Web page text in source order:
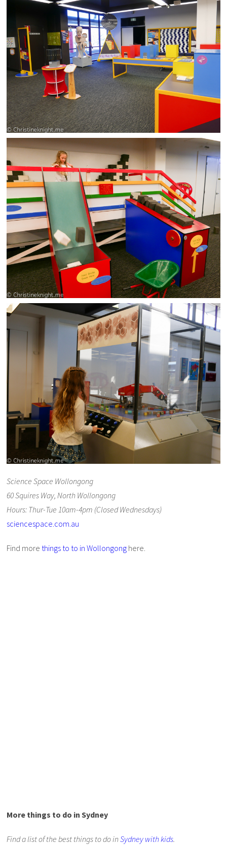
Science Space Wollongong
60 Squires Way, North Wollongong
Hours: Thur-Tue 10am-4pm (Closed Wednesdays)
sciencespace.com.au
Find more things to to in Wollongong here.
More things to do in Sydney
Find a list of the best things to do inSydney with kids.